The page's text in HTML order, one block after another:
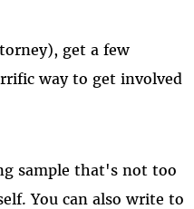
get a few
way to get involved
sample that's not too
You can also write to